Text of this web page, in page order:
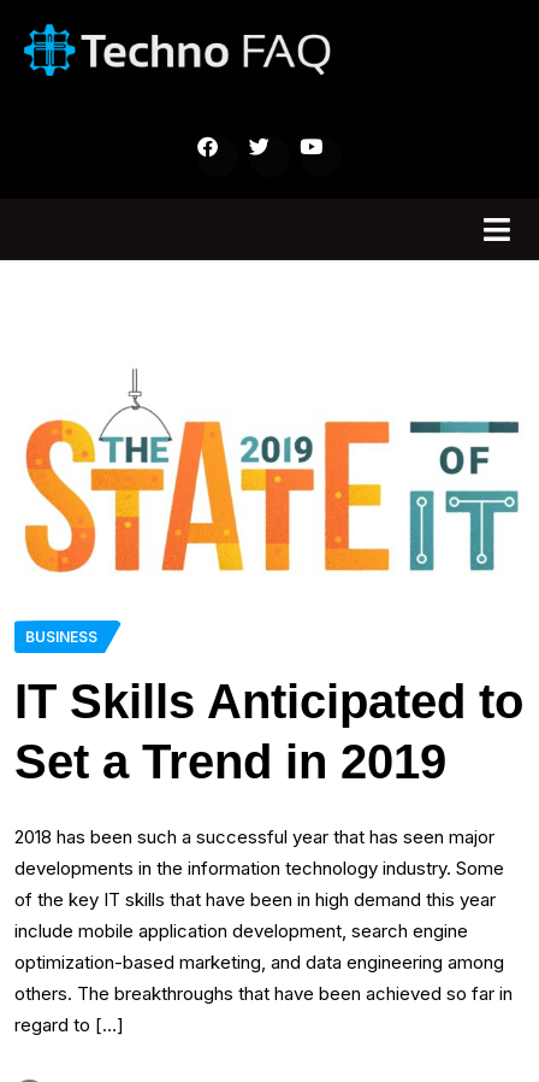
BUSINESS
IT Skills Anticipated to
Set a Trend in 2019
2018 has been such a successful year that has seen major
developments in the information technology industry. Some
of the key IT skills that have been in high demand this year
include mobile application development, search engine
optimization-based marketing, and data engineering among
others. The breakthroughs that have been achieved so far in
regard to […]